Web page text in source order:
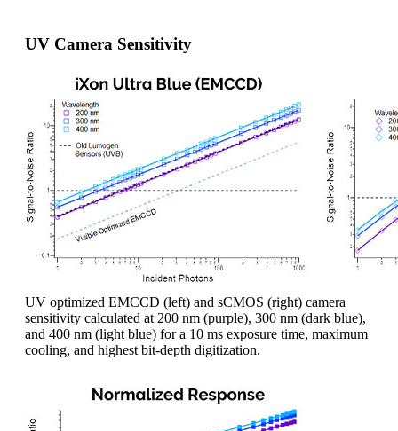
UV Camera Sensitivity
UV optimized EMCCD (left) and sCMOS (right) camera
sensitivity calculated at 200 nm (purple), 300 nm (dark blue),
and 400 nm (light blue) for a 10 ms exposure time, maximum
cooling, and highest bit-depth digitization.